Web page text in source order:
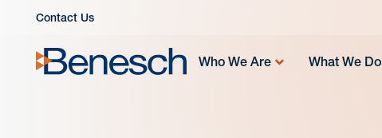
Contact Us
Who We Are What We Do